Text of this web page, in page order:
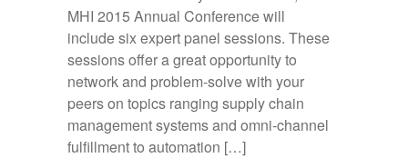
MHI 2015 Annual Conference will
include six expert panel sessions. These
sessions offer a great opportunity to
network and problem-solve with your
peers on topics ranging supply chain
management systems and omni-channel
fulfillment to automation […]